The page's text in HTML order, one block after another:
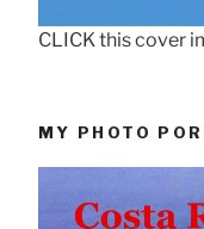
CLICK this cover
MY PHOTO